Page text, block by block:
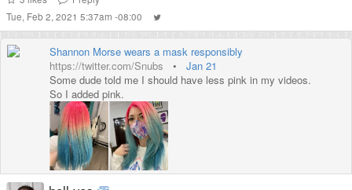
Tue, Feb 2, 2021 5:37am -08:00
Shannon Morse wears a mask responsibly
https://twitter.com/Snubs
• Jan 21
Some dude told me I should have less pink in my videos.
So I added pink.